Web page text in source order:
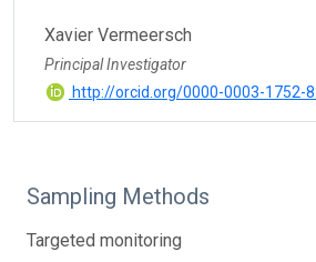
Xavier Vermeersch
Principal Investigator
http://orcid.org/0000-0003-1752-
Sampling Methods
Targeted monitoring